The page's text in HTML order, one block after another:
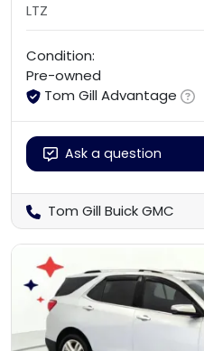
LTZ
Condition:
Pre-owned
Tom Gill Advantage
Ask a question
Tom Gill Buick GMC